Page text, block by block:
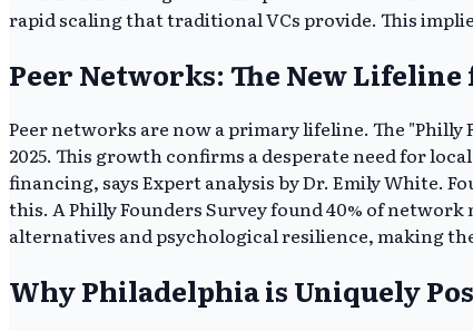
rapid scaling that traditional VCs provide. This
Peer Networks: The New
Peer networks are now a primary lifeline. The
2025. This growth confirms a desperate need for
financing, says Expert analysis by Dr. Emily White.
this. A Philly Founders Survey found 40% of
alternatives and psychological resilience, making
Why Philadelphia is Uniquely